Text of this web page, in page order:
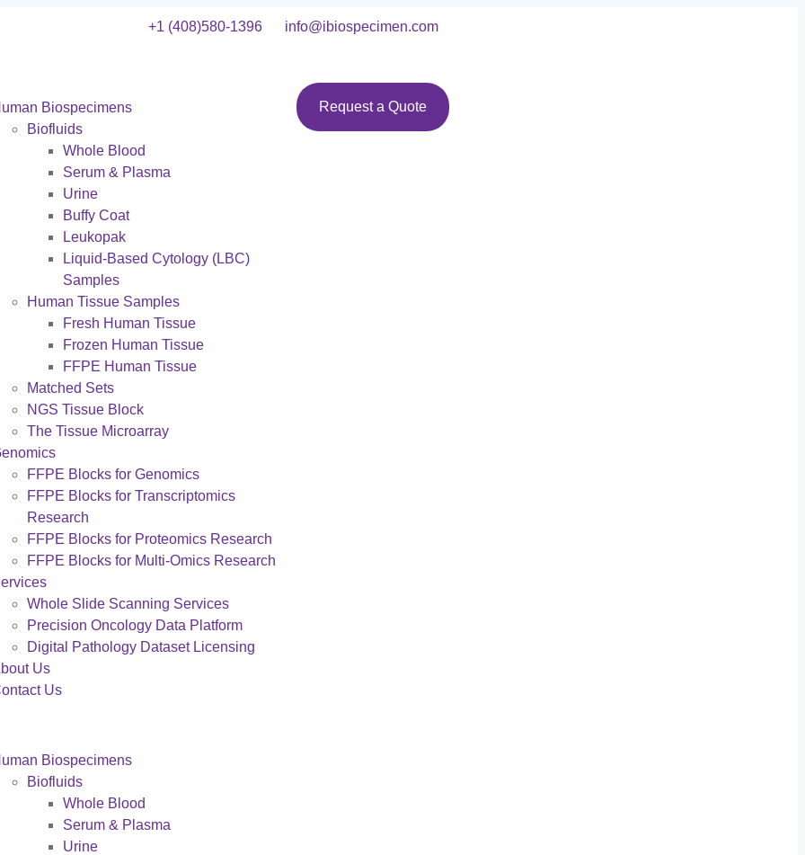
+1 (408)580-1396 info@ibiospecimen.com
Biospecimens
Biofluids
Whole Blood
Serum & Plasma
Urine
Buffy Coat
Leukopak
Liquid-Based Cytology (LBC)
Samples
Human Tissue Samples
Fresh Human Tissue
Frozen Human Tissue
FFPE Human Tissue
Matched Sets
NGS Tissue Block
The Tissue Microarray
FFPE Blocks for Genomics
FFPE Blocks for Transcriptomics
Research
FFPE Blocks for Proteomics Research
FFPE Blocks for Multi-Omics Research
Whole Slide Scanning Services
Precision Oncology Data Platform
Digital Pathology Dataset Licensing
Us
Us
Biospecimens
Biofluids
Whole Blood
Serum & Plasma
Urine
Request a Quote